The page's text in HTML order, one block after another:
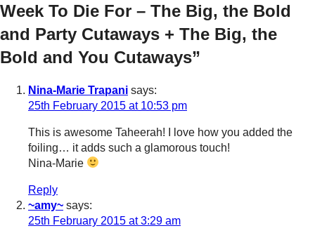
Week To Die For – The Big, the Bold
and Party Cutaways + The Big, the
Bold and You Cutaways”
Nina-Marie Trapani says:
25th February 2015 at 10:53 pm
This is awesome Taheerah! I love how you added the
foiling… it adds such a glamorous touch!
Nina-Marie
Reply
~amy~ says:
25th February 2015 at 3:29 am